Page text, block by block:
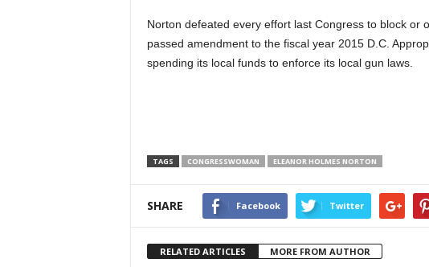
Norton defeated every effort last Congress to block or
passed amendment to the fiscal year 2015 D.C.
spending its local funds to enforce its local gun laws.
TAGS CONGRESSWOMAN ELEANOR HOLMES NORTON
SHARE Facebook Twitter
RELATED ARTICLES MORE FROM AUTHOR